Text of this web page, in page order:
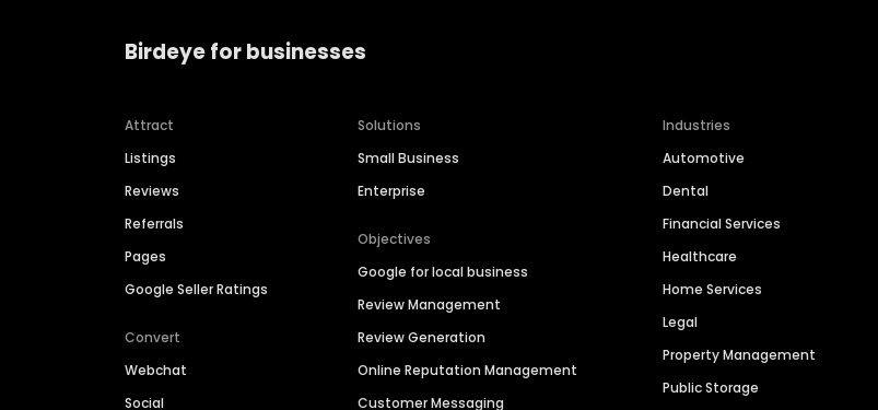
Birdeye for businesses
Attract
Listings
Reviews
Referrals
Pages
Google Seller Ratings
Convert
Webchat
Social
Solutions
Small Business
Enterprise
Objectives
Google for local business
Review Management
Review Generation
Online Reputation Management
Customer Messaging
Industries
Automotive
Dental
Financial Services
Healthcare
Home Services
Legal
Property Management
Public Storage